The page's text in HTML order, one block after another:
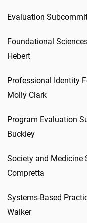
Evaluation
Foundational
Hebert
Professional Identity
Molly Clark
Program Evaluation
Buckley
Society and Medicine
Compretta
Systems-Based
Walker